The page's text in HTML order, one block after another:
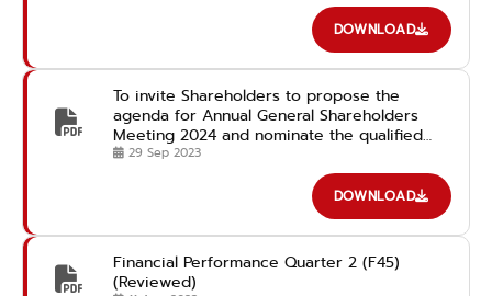
DOWNLOAD
To invite Shareholders to propose the
agenda for Annual General Shareholders
Meeting 2024 and nominate the qualified
candidates for the Director Position in
29 Sep 2023
DOWNLOAD
Financial Performance Quarter 2 (F45)
(Reviewed)